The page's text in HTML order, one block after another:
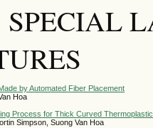
SPECIAL
by Automated Fiber Placement
Hoa
Process for Thick Curved
Simpson, Suong Van Hoa